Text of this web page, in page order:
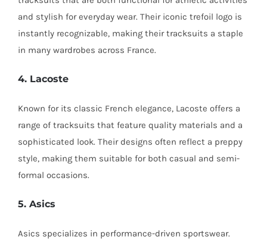
and stylish for everyday wear. Their iconic trefoil logo is
instantly recognizable, making their tracksuits a staple
in many wardrobes across France.
4. Lacoste
Known for its classic French elegance, Lacoste offers a
range of tracksuits that feature quality materials and a
sophisticated look. Their designs often reflect a preppy
style, making them suitable for both casual and semi-
formal occasions.
5. Asics
Asics specializes in performance-driven sportswear.